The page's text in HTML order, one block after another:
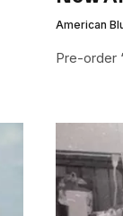
American
Pre-order